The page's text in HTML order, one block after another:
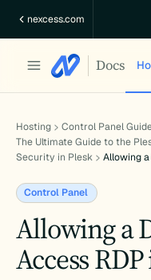
nexcess.com
Docs
Hosting
Control Panel
The Ultimate Guide to the
Security in Plesk
Allowing
Control Panel
Allowing a
Access